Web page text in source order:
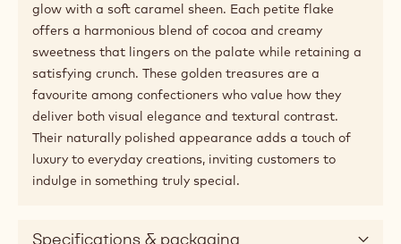
glow with a soft caramel sheen. Each petite flake
offers a harmonious blend of cocoa and creamy
sweetness that lingers on the palate while retaining a
satisfying crunch. These golden treasures are a
favourite among confectioners who value how they
deliver both visual elegance and textural contrast.
Their naturally polished appearance adds a touch of
luxury to everyday creations, inviting customers to
indulge in something truly special.
Specifications & packaging